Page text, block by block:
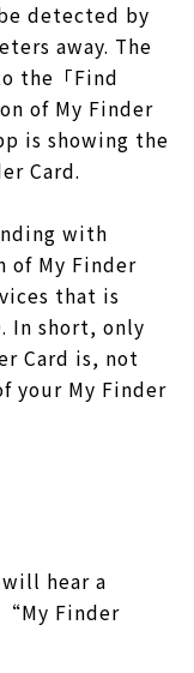
detected by
away. The
the「Find
of My Finder
is showing the
Card.
with
of My Finder
that is
In short, only
Card is, not
your My Finder
hear a
Finder